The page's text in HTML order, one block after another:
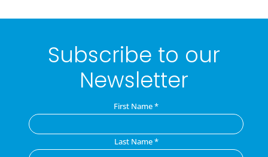
Subscribe to our
Newsletter
First Name*
Last Name*